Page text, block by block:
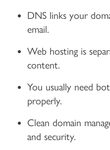
DNS links your
email.
Web hosting is
content.
You usually need
properly.
Clean domain
and security.